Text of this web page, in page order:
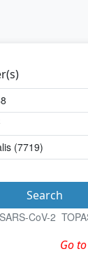
Search
SARS-CoV-2
Go